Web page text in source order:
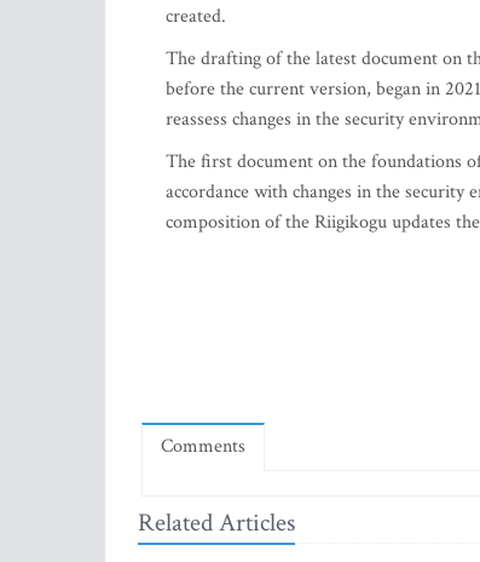
created.
The drafting of the latest document on
before the current version, began in
reassess changes in the security
The first document on the foundations
accordance with changes in the
composition of the Riigikogu updates
Comments
Related Articles